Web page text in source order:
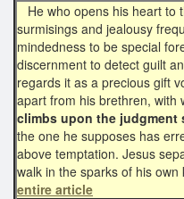
He who opens his heart to
surmisings and jealousy
mindedness to be special
discernment to detect guilt
regards it as a precious gift
apart from his brethren, with
climbs upon the judgment
the one he supposes has
above temptation. Jesus
walk in the sparks of his own
entire article